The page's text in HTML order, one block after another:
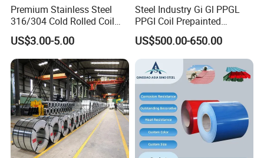
Premium Stainless Steel
316/304 Cold Rolled Coil
and Sheet
US$3.00-5.00
Steel Industry Gi Gl PPGL
PPGI Coil Prepainted
Galvanized Galvalume
Aluminum Steel Coil with
Color Coated 0.35mm Z60
for Building Material
US$500.00-650.00